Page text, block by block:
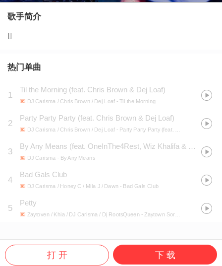
歌手简介
[]
热门单曲
1
Til the Morning (feat. Chris Brown & Dej Loaf)
DJ Carisma / Chris Brown / Dej Loaf - Til the Morning
2
Party Party Party (feat. Chris Brown & Dej Loaf)
DJ Carisma / Chris Brown / Dej Loaf - Party Party Party (feat. Chris Brown & Dej Loaf)
3
By Any Means (feat. OneInThe4Rest, Wiz Khalifa & 24hrs)
DJ Carisma - By Any Means
4
Bad Gals Club
DJ Carisma / Honey C / Mila J / Dawn - Bad Gals Club
5
Petty
Zaytoven / Khia / DJ Carisma / Dj RootsQueen - Zaytown Sorority, Vol. 2
打 开 下 载